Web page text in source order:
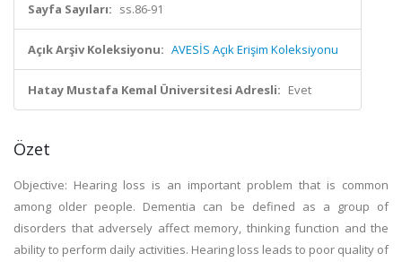
Sayfa Sayıları: ss.86-91
Açık Arşiv Koleksiyonu: AVESİS Açık Erişim Koleksiyonu
Hatay Mustafa Kemal Üniversitesi Adresli: Evet
Özet
Objective: Hearing loss is an important problem that is common
among older people. Dementia can be defined as a group of
disorders that adversely affect memory, thinking function and the
ability to perform daily activities. Hearing loss leads to poor quality of